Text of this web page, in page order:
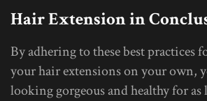
Hair Extension in
By adhering to these best practices
your hair extensions on your own,
looking gorgeous and healthy for as